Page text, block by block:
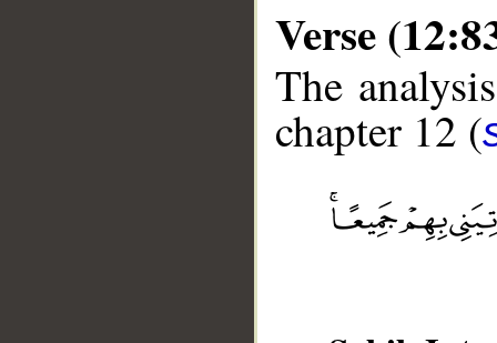
Verse
The
chapter 12 (